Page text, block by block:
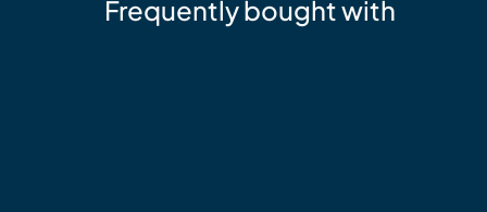
Frequently bought with